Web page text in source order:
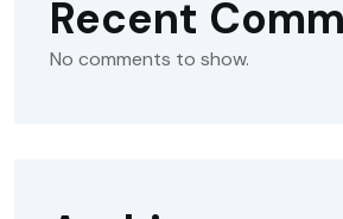
Recent
No comments to show.